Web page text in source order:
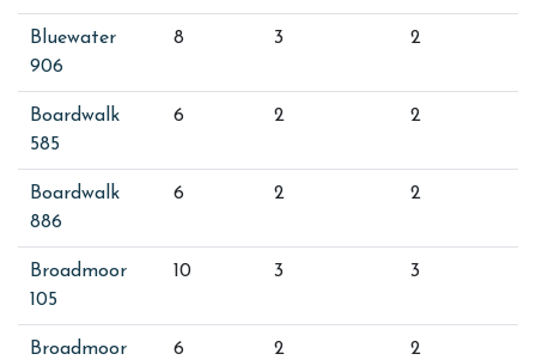
Bluewater
906
8 3 2
Boardwalk
585
6 2 2
Boardwalk
886
6 2 2
Broadmoor
105
10 3 3
Broadmoor
6 2 2